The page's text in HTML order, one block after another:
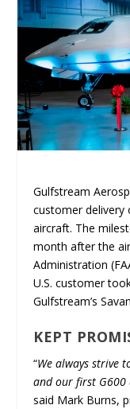
Gulfstream
customer delivery
aircraft. The
month after the
Administration
U.S. customer
Gulfstream’s
KEPT
“We always strive
and our first G600
said Mark Burns,